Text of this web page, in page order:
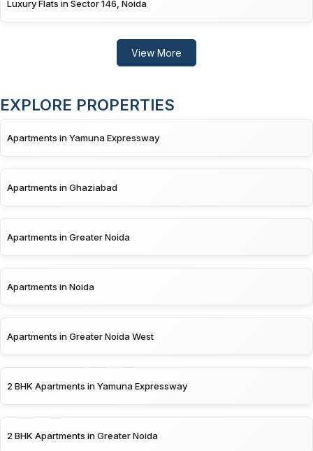
Luxury Flats in Sector 146, Noida
View More
EXPLORE PROPERTIES
Apartments in Yamuna Expressway
Apartments in Ghaziabad
Apartments in Greater Noida
Apartments in Noida
Apartments in Greater Noida West
2 BHK Apartments in Yamuna Expressway
2 BHK Apartments in Greater Noida